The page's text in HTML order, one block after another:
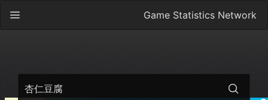
Game Statistics Network
杏仁豆腐